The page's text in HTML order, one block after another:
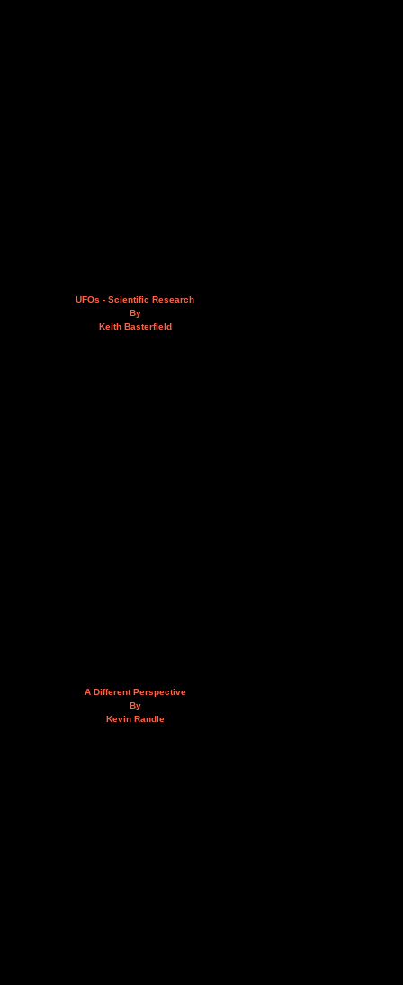
UFOs - Scientific Research
By
Keith Basterfield
A Different Perspective
By
Kevin Randle